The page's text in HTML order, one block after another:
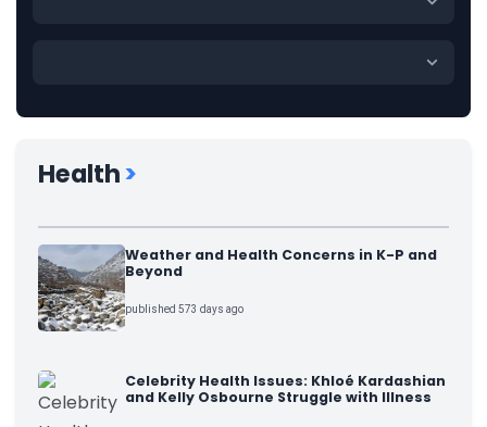
Health>
Weather and Health Concerns in K-P and
Beyond
published 573 days ago
Celebrity Health Issues: Khloé Kardashian
and Kelly Osbourne Struggle with Illness